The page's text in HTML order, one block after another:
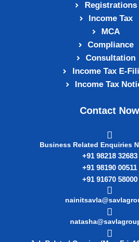
Registrations
Income Tax
MCA
Compliance
Consultation
Income Tax
Income Tax
Contact Now
Business Related Enquiries
+91 98218 32683
+91 98190 00511
+91 91670 58000